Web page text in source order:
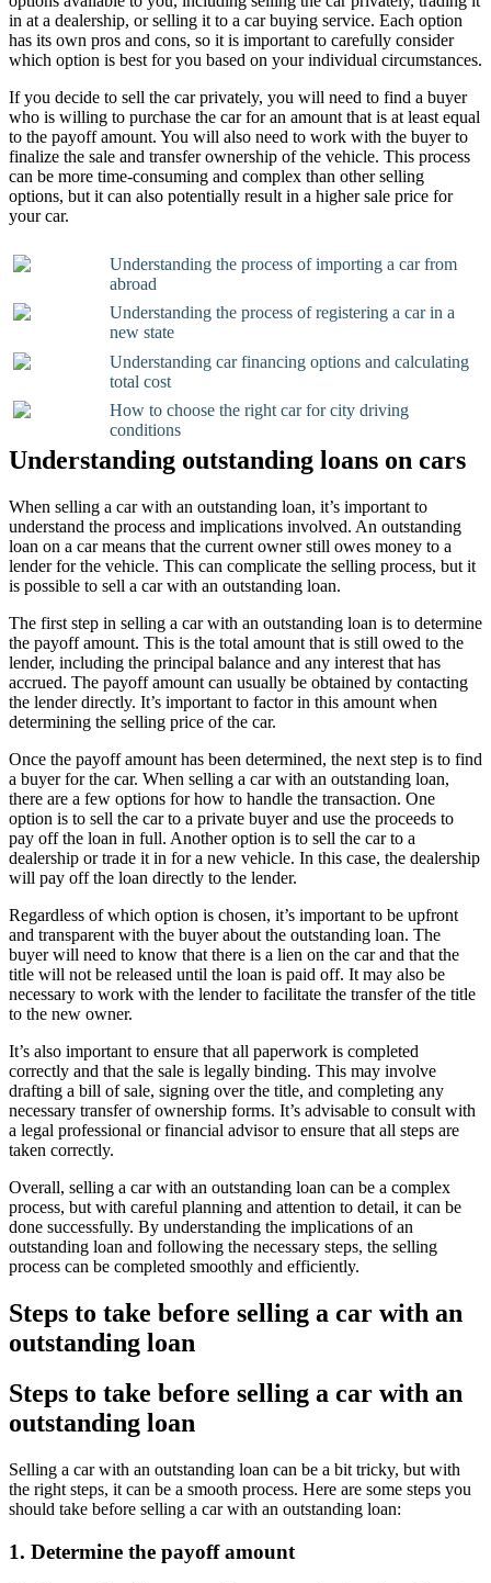
in at a dealership, or selling it to a car buying service. Each option
has its own pros and cons, so it is important to carefully consider
which option is best for you based on your individual circumstances.
If you decide to sell the car privately, you will need to find a buyer
who is willing to purchase the car for an amount that is at least equal
to the payoff amount. You will also need to work with the buyer to
finalize the sale and transfer ownership of the vehicle. This process
can be more time-consuming and complex than other selling
options, but it can also potentially result in a higher sale price for
your car.
Understanding the process of importing a car from
abroad
Understanding the process of registering a car in a
new state
Understanding car financing options and calculating
total cost
How to choose the right car for city driving
conditions
Understanding outstanding loans on cars
When selling a car with an outstanding loan, it’s important to
understand the process and implications involved. An outstanding
loan on a car means that the current owner still owes money to a
lender for the vehicle. This can complicate the selling process, but it
is possible to sell a car with an outstanding loan.
The first step in selling a car with an outstanding loan is to determine
the payoff amount. This is the total amount that is still owed to the
lender, including the principal balance and any interest that has
accrued. The payoff amount can usually be obtained by contacting
the lender directly. It’s important to factor in this amount when
determining the selling price of the car.
Once the payoff amount has been determined, the next step is to find
a buyer for the car. When selling a car with an outstanding loan,
there are a few options for how to handle the transaction. One
option is to sell the car to a private buyer and use the proceeds to
pay off the loan in full. Another option is to sell the car to a
dealership or trade it in for a new vehicle. In this case, the dealership
will pay off the loan directly to the lender.
Regardless of which option is chosen, it’s important to be upfront
and transparent with the buyer about the outstanding loan. The
buyer will need to know that there is a lien on the car and that the
title will not be released until the loan is paid off. It may also be
necessary to work with the lender to facilitate the transfer of the title
to the new owner.
It’s also important to ensure that all paperwork is completed
correctly and that the sale is legally binding. This may involve
drafting a bill of sale, signing over the title, and completing any
necessary transfer of ownership forms. It’s advisable to consult with
a legal professional or financial advisor to ensure that all steps are
taken correctly.
Overall, selling a car with an outstanding loan can be a complex
process, but with careful planning and attention to detail, it can be
done successfully. By understanding the implications of an
outstanding loan and following the necessary steps, the selling
process can be completed smoothly and efficiently.
Steps to take before selling a car with an
outstanding loan
Steps to take before selling a car with an
outstanding loan
Selling a car with an outstanding loan can be a bit tricky, but with
the right steps, it can be a smooth process. Here are some steps you
should take before selling a car with an outstanding loan:
1. Determine the payoff amount